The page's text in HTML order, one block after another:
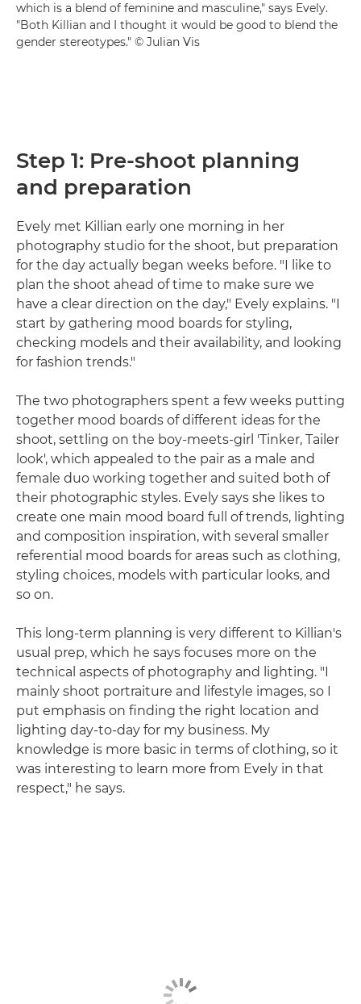
which is a blend of feminine and masculine," says Evely.
"Both Killian and I thought it would be good to blend the
gender stereotypes." © Julian Vis
Step 1: Pre-shoot planning
and preparation
Evely met Killian early one morning in her
photography studio for the shoot, but preparation
for the day actually began weeks before. "I like to
plan the shoot ahead of time to make sure we
have a clear direction on the day," Evely explains. "I
start by gathering mood boards for styling,
checking models and their availability, and looking
for fashion trends."
The two photographers spent a few weeks putting
together mood boards of different ideas for the
shoot, settling on the boy-meets-girl 'Tinker, Tailer
look', which appealed to the pair as a male and
female duo working together and suited both of
their photographic styles. Evely says she likes to
create one main mood board full of trends, lighting
and composition inspiration, with several smaller
referential mood boards for areas such as clothing,
styling choices, models with particular looks, and
so on.
This long-term planning is very different to Killian's
usual prep, which he says focuses more on the
technical aspects of photography and lighting. "I
mainly shoot portraiture and lifestyle images, so I
put emphasis on finding the right location and
lighting day-to-day for my business. My
knowledge is more basic in terms of clothing, so it
was interesting to learn more from Evely in that
respect," he says.